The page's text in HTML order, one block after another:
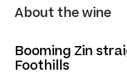
About the wine
Booming Zin
Foothills